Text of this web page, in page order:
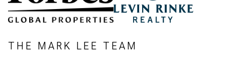
THE MARK LEE TEAM